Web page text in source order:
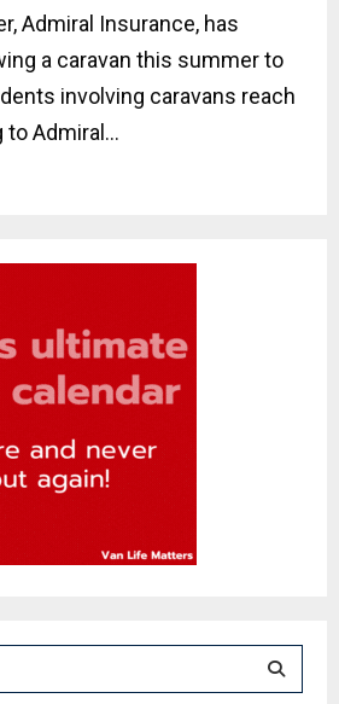
Admiral Insurance, has
a caravan this summer to
involving caravans reach
to Admiral...